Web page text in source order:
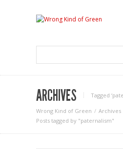
ARCHIVES Tagged
Wrong Kind of Green
Archives
Posts tagged by "paternalism"